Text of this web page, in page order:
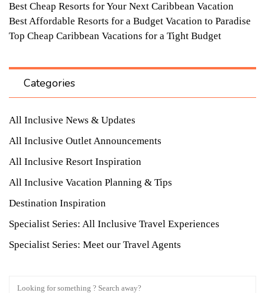
Best Cheap Resorts for Your Next Caribbean Vacation
Best Affordable Resorts for a Budget Vacation to Paradise
Top Cheap Caribbean Vacations for a Tight Budget
Categories
All Inclusive News & Updates
All Inclusive Outlet Announcements
All Inclusive Resort Inspiration
All Inclusive Vacation Planning & Tips
Destination Inspiration
Specialist Series: All Inclusive Travel Experiences
Specialist Series: Meet our Travel Agents